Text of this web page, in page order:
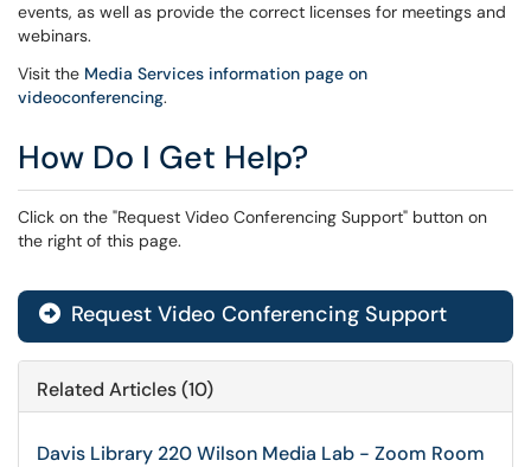
events, as well as provide the correct licenses for meetings and
webinars.
Visit the Media Services information page on
videoconferencing.
How Do I Get Help?
Click on the "Request Video Conferencing Support" button on
the right of this page.
Request Video Conferencing Support
Related Articles (10)
Davis Library 220 Wilson Media Lab - Zoom Room